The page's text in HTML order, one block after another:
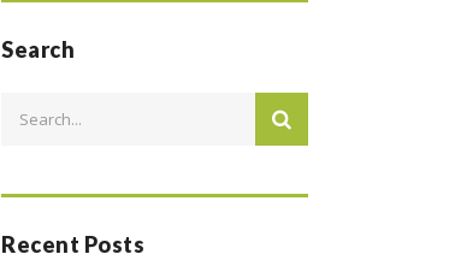
Search
Recent Posts